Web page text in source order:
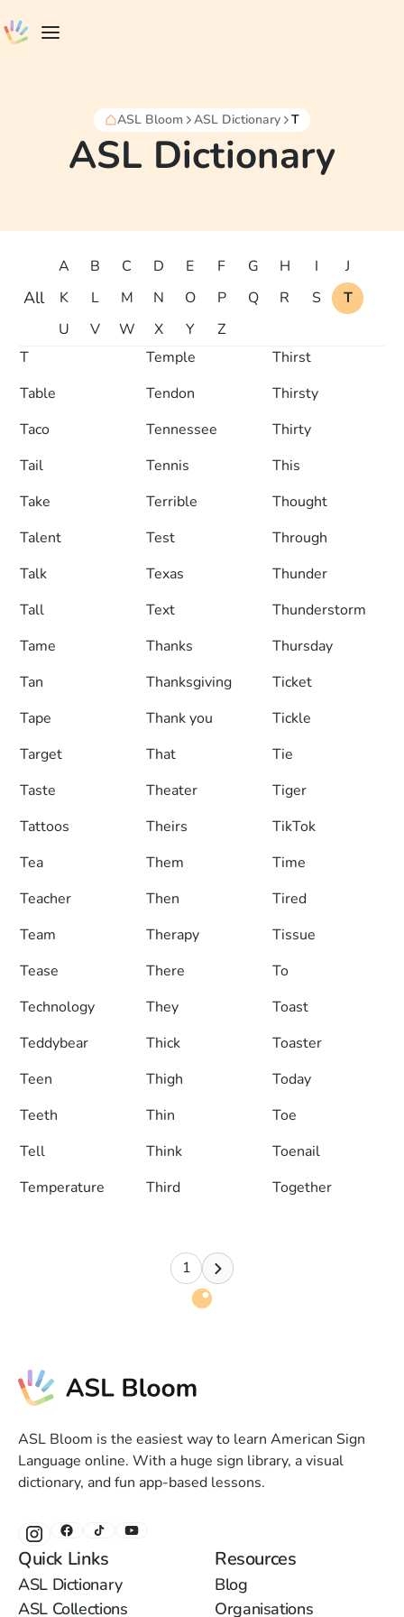
ASL Bloom ASL Dictionary T
ASL Dictionary
All
A B C D E F G H I
J
K
L M N O P Q R S
T
U
V W X Y
Z
T
Table
Taco
Tail
Take
Talent
Talk
Tall
Tame
Tan
Tape
Target
Taste
Tattoos
Tea
Teacher
Team
Tease
Technology
Teddybear
Teen
Teeth
Tell
Temperature
Temple
Tendon
Tennessee
Tennis
Terrible
Test
Texas
Text
Thanks
Thanksgiving
Thank you
That
Theater
Theirs
Them
Then
Therapy
There
They
Thick
Thigh
Thin
Think
Third
Thirst
Thirsty
Thirty
This
Thought
Through
Thunder
Thunderstorm
Thursday
Ticket
Tickle
Tie
Tiger
TikTok
Time
Tired
Tissue
To
Toast
Toaster
Today
Toe
Toenail
Together
1
ASL Bloom is the easiest way to learn American Sign
Language online. With a huge sign library, a visual
dictionary, and fun app-based lessons.
Quick Links
ASL Dictionary
ASL Collections
Resources
Blog
Organisations